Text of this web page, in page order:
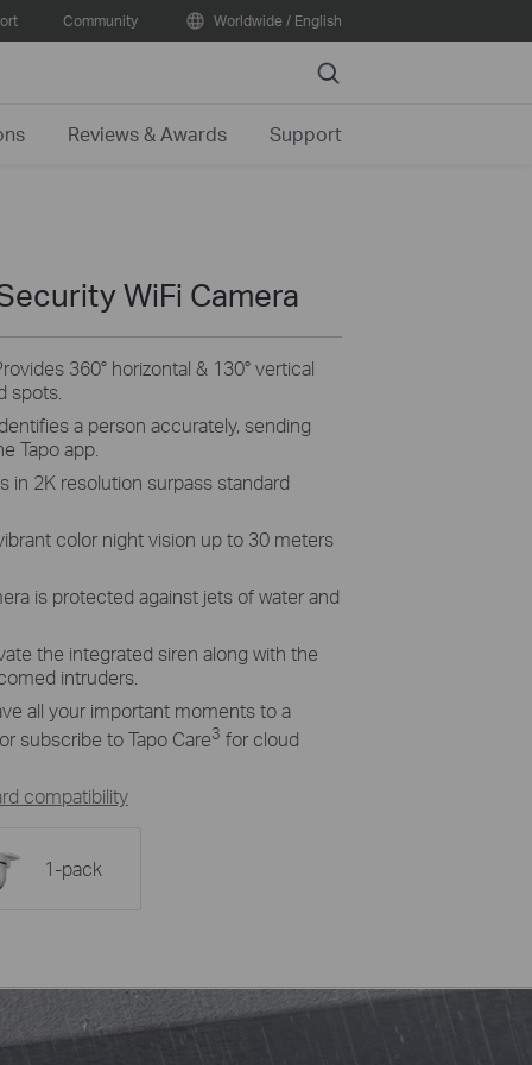
Community Worldwide / English
Search
Reviews & Awards Support
WiFi Camera
360° horizontal & 130° vertical
spots.
a person accurately, sending
Tapoapp.
in 2K resolution surpass standard
color night vision up to 30 meters
is protected against jets of water and
the integrated siren along with the
intruders.
all your important moments to a
subscribe toTapo Care3 for cloud
compatibility
1-pack